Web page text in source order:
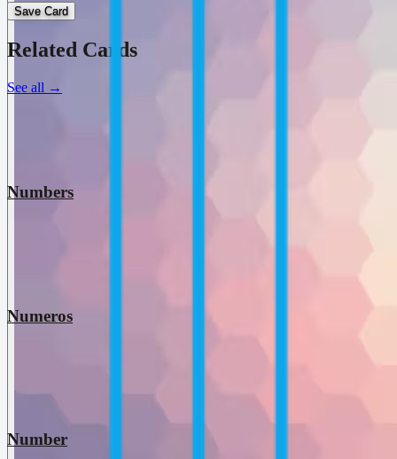
Save Card
Related Cards
See all →
Numbers
Numeros
Number